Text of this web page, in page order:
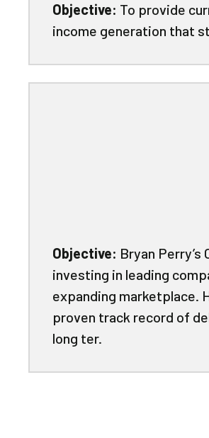
Objective: To provide
income generation that
Objective: Bryan
investing in leading
expanding marketplace.
proven track record of
long ter.